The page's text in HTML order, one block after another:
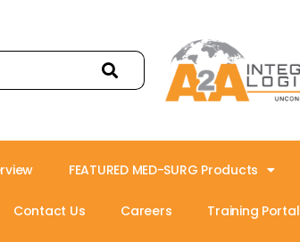
FEATURED MED-SURG Products
Contact Us Careers Training Portal